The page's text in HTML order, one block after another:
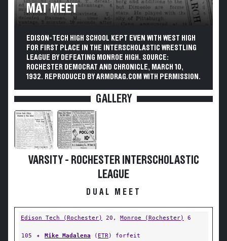
MAT MEET
EDISON-TECH HIGH SCHOOL KEPT EVEN WITH WEST HIGH
FOR FIRST PLACE IN THE INTERSCHOLASTIC WRESTLING
LEAGUE BY DEFEATING MONROE HIGH. SOURCE:
ROCHESTER DEMOCRAT AND CHRONICLE, MARCH 10,
1932. REPRODUCED BY ARMDRAG.COM WITH PERMISSION.
GALLERY
VARSITY - ROCHESTER INTERSCHOLASTIC
LEAGUE
DUAL MEET
Edison Tech (Rochester) 20, Monroe (Rochester) 6
105 ✦ Mike Madalena ( ETR) forfeit